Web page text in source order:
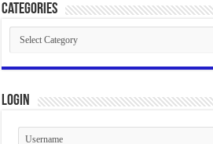
Categories
Categories
Login